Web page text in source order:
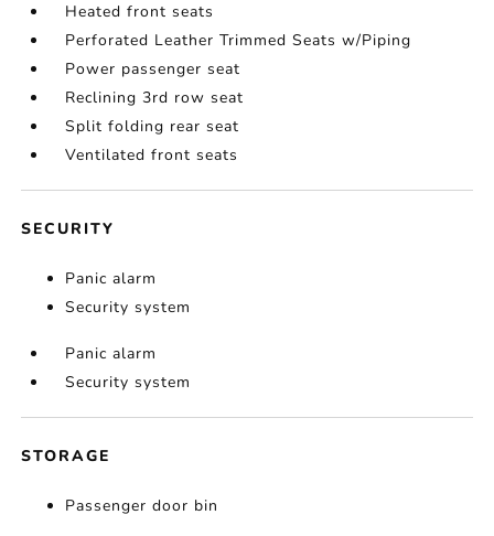
Heated front seats
Perforated Leather Trimmed Seats w/Piping
Power passenger seat
Reclining 3rd row seat
Split folding rear seat
Ventilated front seats
SECURITY
Panic alarm
Security system
Panic alarm
Security system
STORAGE
Passenger door bin